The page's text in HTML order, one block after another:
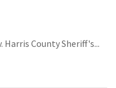
Harris County Sheriff's...